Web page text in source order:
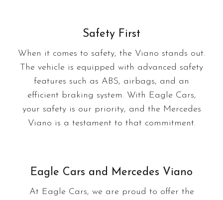
Safety First
When it comes to safety, the Viano stands out.
The vehicle is equipped with advanced safety
features such as ABS, airbags, and an
efficient braking system. With Eagle Cars,
your safety is our priority, and the Mercedes
Viano is a testament to that commitment.
Eagle Cars and Mercedes Viano
At Eagle Cars, we are proud to offer the